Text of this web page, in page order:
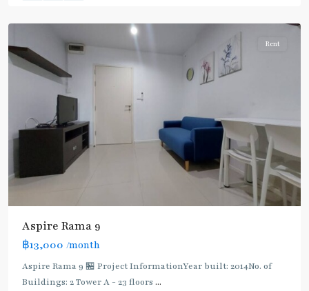
Rent
Aspire Rama 9
฿13,000 /month
Aspire Rama 9 🏪 Project InformationYear built: 2014No. of
Buildings: 2 Tower A - 23 floors ...